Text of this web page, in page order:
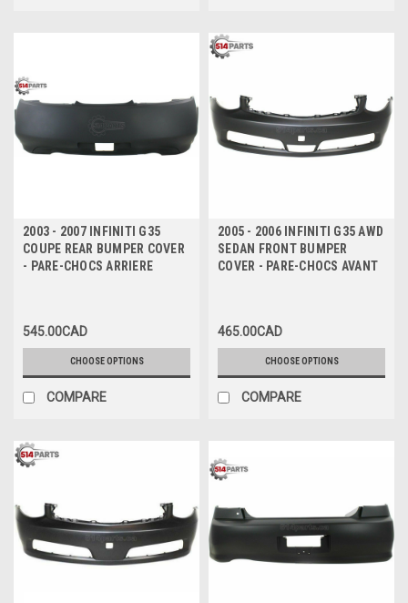
2003 - 2007 INFINITI G35
COUPE REAR BUMPER COVER
- PARE-CHOCS ARRIERE
545.00CAD
CHOOSE OPTIONS
COMPARE
2005 - 2006 INFINITI G35 AWD
SEDAN FRONT BUMPER
COVER - PARE-CHOCS AVANT
465.00CAD
CHOOSE OPTIONS
COMPARE